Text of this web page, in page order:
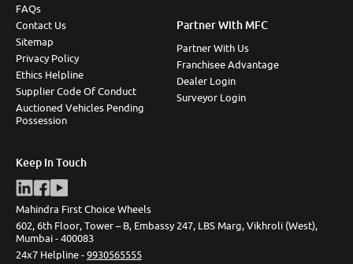
FAQs
Contact Us
Sitemap
Privacy Policy
Ethics Helpline
Supplier Code Of Conduct
Auctioned Vehicles Pending
Possession
Partner With MFC
Partner With Us
Franchisee Advantage
Dealer Login
Surveyor Login
Keep In Touch
Mahindra First Choice Wheels
602, 6th Floor, Tower – B, Embassy 247, LBS Marg, Vikhroli (West),
Mumbai - 400083
24x7 Helpline -9930565555